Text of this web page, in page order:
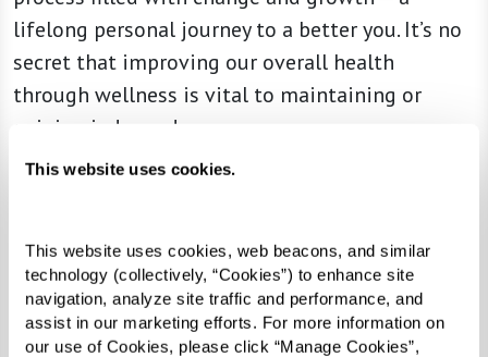
This website uses cookies.
This website uses cookies, web beacons, and similar
technology (collectively, “Cookies”) to enhance site
navigation, analyze site traffic and performance, and
assist in our marketing efforts. For more information on
our use of Cookies, please click “Manage Cookies”,
lifelong personal journey to a better you. It’s no
secret that improving our overall health
through wellness is vital to maintaining or
gaining independence.
For three decades, Watermark communities have
boundaries for what senior living can really be.
360Well embodies our passion for helping you
lead a fulfilling life on your terms. It’s a holistic
approach rooted in the four key “circles” of